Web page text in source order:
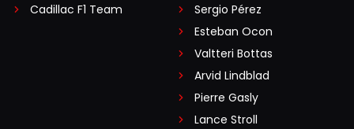
Cadillac F1 Team
Sergio Pérez
Esteban Ocon
Valtteri Bottas
Arvid Lindblad
Pierre Gasly
Lance Stroll